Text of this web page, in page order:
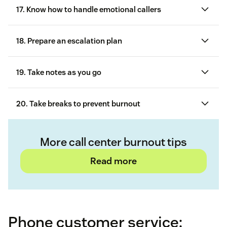
customer service
17. Know how to handle emotional callers
Let the customer vent
Keep the tone of your voice in check
Stay neutral and avoid reacting
Don’t be afraid to say no
18. Prepare an escalation plan
19. Take notes as you go
20. Take breaks to prevent burnout
More call center burnout tips
Read more
Phone customer service: